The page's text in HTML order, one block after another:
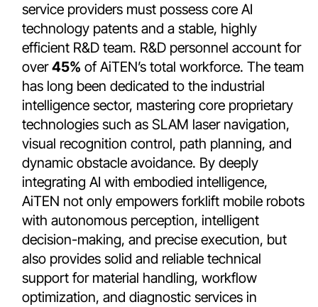
service providers must possess core AI
technology patents and a stable, highly
efficient R&D team. R&D personnel account for
over45% of AiTEN’s total workforce. The team
has long been dedicated to the industrial
intelligence sector, mastering core proprietary
technologies such as SLAM laser navigation,
visual recognition control, path planning, and
dynamic obstacle avoidance. By deeply
integrating AI with embodied intelligence,
AiTEN not only empowers forklift mobile robots
with autonomous perception, intelligent
decision-making, and precise execution, but
also provides solid and reliable technical
support for material handling, workflow
optimization, and diagnostic services in